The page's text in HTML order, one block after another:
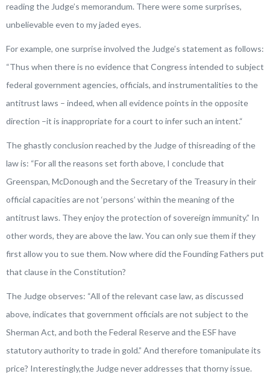
reading the Judge’s memorandum. There were some surprises,
unbelievable even to my jaded eyes.
For example, one surprise involved the Judge’s statement as follows:
“Thus when there is no evidence that Congress intended to subject
federal government agencies, officials, and instrumentalities to the
antitrust laws – indeed, when all evidence points in the opposite
direction –it is inappropriate for a court to infer such an intent.“
The ghastly conclusion reached by the Judge of thisreading of the
law is: “For all the reasons set forth above, I conclude that
Greenspan, McDonough and the Secretary of the Treasury in their
official capacities are not ‘persons’ within the meaning of the
antitrust laws. They enjoy the protection of sovereign immunity.” In
other words, they are above the law. You can only sue them if they
first allow you to sue them. Now where did the Founding Fathers put
that clause in the Constitution?
The Judge observes: “All of the relevant case law, as discussed
above, indicates that government officials are not subject to the
Sherman Act, and both the Federal Reserve and the ESF have
statutory authority to trade in gold.” And therefore tomanipulate its
price? Interestingly,the Judge never addresses that thorny issue.